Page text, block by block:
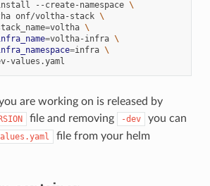
--create-namespace \
onf/voltha-stack \
=voltha \
=voltha-infra \
=infra \
are working on is released by
file and removing -dev
you can
file from your helm